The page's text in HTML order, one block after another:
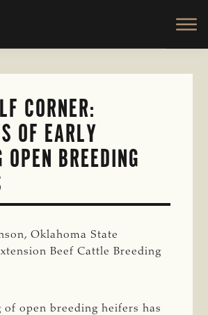
CORNER:
OF EARLY
BREEDING
Oklahoma State
Beef Cattle Breeding
of open breeding heifers has